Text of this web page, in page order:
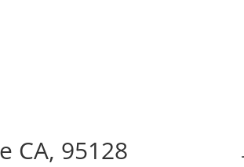
CA, 95128